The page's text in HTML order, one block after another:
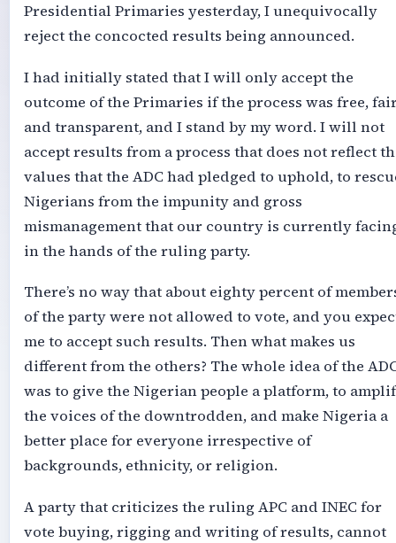
Presidential Primaries yesterday, I unequivocally
reject the concocted results being announced.
I had initially stated that I will only accept the
outcome of the Primaries if the process was free,
and transparent, and I stand by my word. I will not
accept results from a process that does not reflect
values that the ADC had pledged to uphold, to
Nigerians from the impunity and gross
mismanagement that our country is currently
in the hands of the ruling party.
There’s no way that about eighty percent of
of the party were not allowed to vote, and you
me to accept such results. Then what makes us
different from the others? The whole idea of the
was to give the Nigerian people a platform, to
the voices of the downtrodden, and make Nigeria a
better place for everyone irrespective of
backgrounds, ethnicity, or religion.
A party that criticizes the ruling APC and INEC for
vote buying, rigging and writing of results, cannot